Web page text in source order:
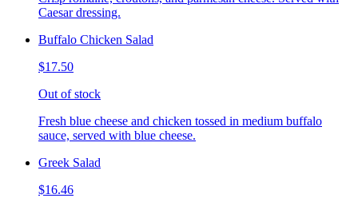
Caesar dressing.
Buffalo Chicken Salad
$17.50
Out of stock
Fresh blue cheese and chicken tossed in medium buffalo
sauce, served with blue cheese.
Greek Salad
$16.46